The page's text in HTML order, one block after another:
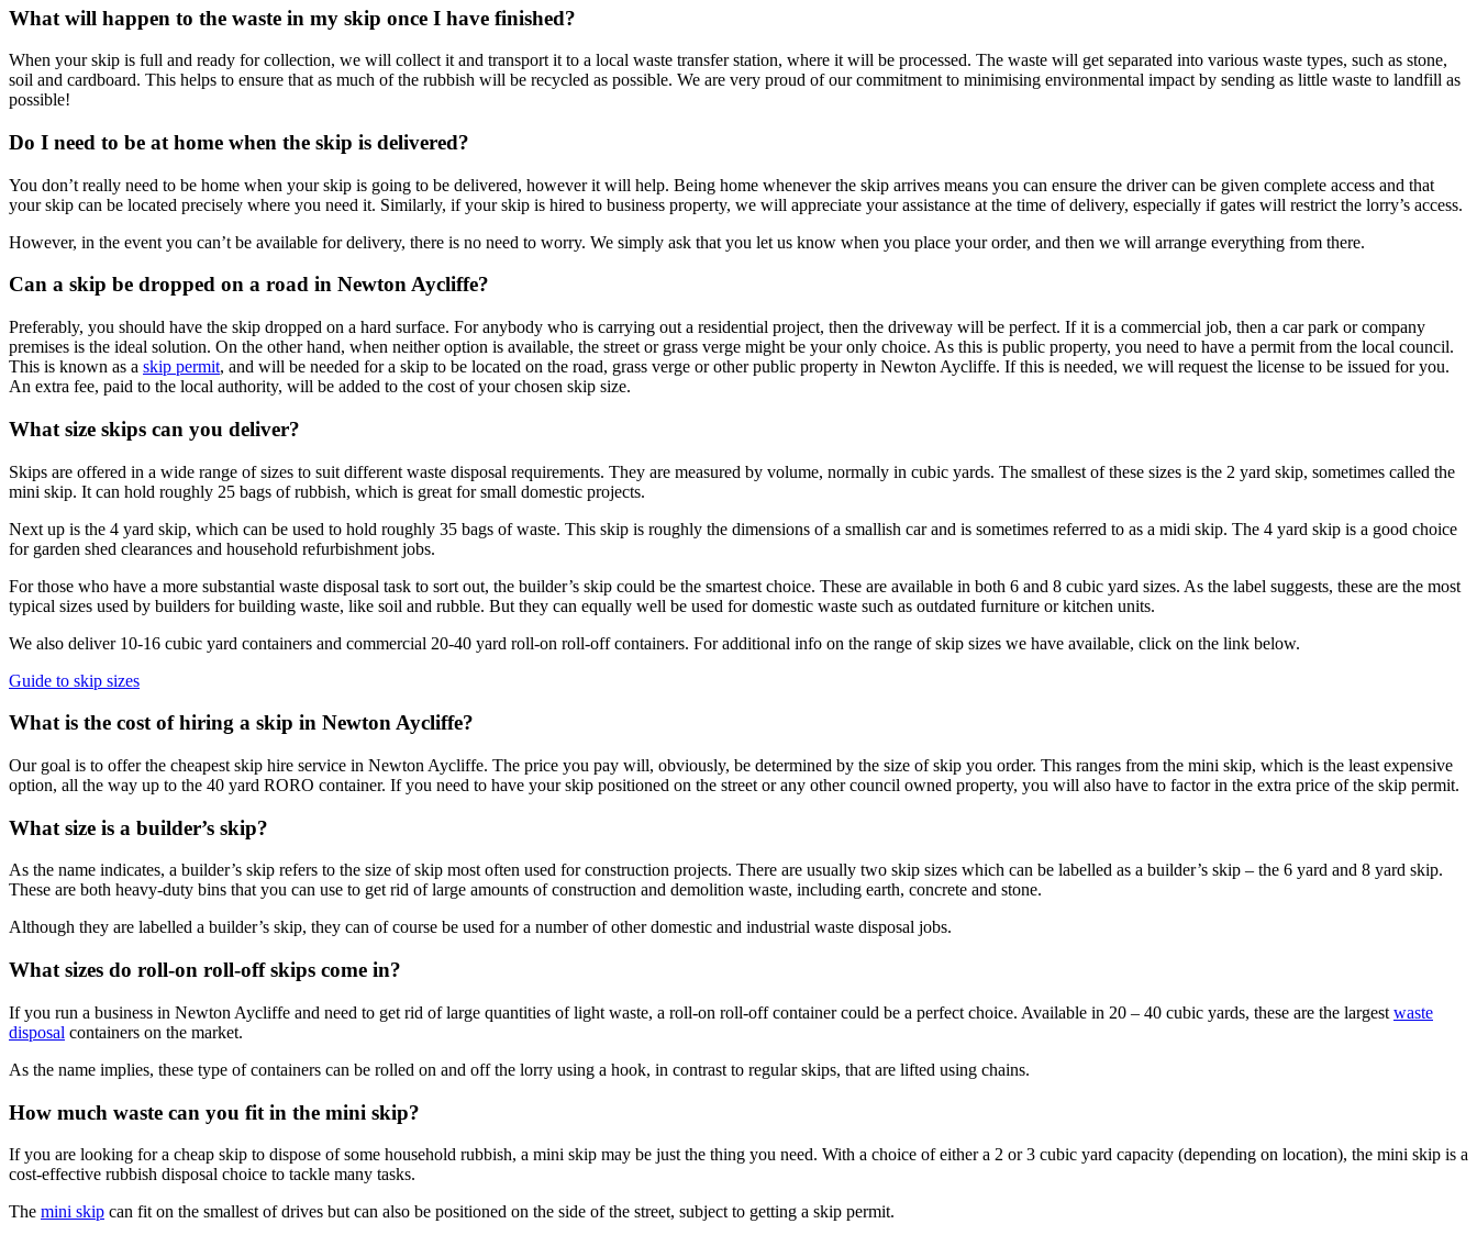
What will happen to the waste in my skip once I have finished?
When your skip is full and ready for collection, we will collect it and transport it to a local waste transfer station, where it will be processed. The waste will get separated into various waste types, such as stone,
soil and cardboard. This helps to ensure that as much of the rubbish will be recycled as possible. We are very proud of our commitment to minimising environmental impact by sending as little waste to landfill as
possible!
Do I need to be at home when the skip is delivered?
You don’t really need to be home when your skip is going to be delivered, however it will help. Being home whenever the skip arrives means you can ensure the driver can be given complete access and that
your skip can be located precisely where you need it. Similarly, if your skip is hired to business property, we will appreciate your assistance at the time of delivery, especially if gates will restrict the lorry’s access.
However, in the event you can’t be available for delivery, there is no need to worry. We simply ask that you let us know when you place your order, and then we will arrange everything from there.
Can a skip be dropped on a road in Newton Aycliffe?
Preferably, you should have the skip dropped on a hard surface. For anybody who is carrying out a residential project, then the driveway will be perfect. If it is a commercial job, then a car park or company
premises is the ideal solution. On the other hand, when neither option is available, the street or grass verge might be your only choice. As this is public property, you need to have a permit from the local council.
This is known as a skip permit, and will be needed for a skip to be located on the road, grass verge or other public property in Newton Aycliffe. If this is needed, we will request the license to be issued for you.
An extra fee, paid to the local authority, will be added to the cost of your chosen skip size.
What size skips can you deliver?
Skips are offered in a wide range of sizes to suit different waste disposal requirements. They are measured by volume, normally in cubic yards. The smallest of these sizes is the 2 yard skip, sometimes called the
mini skip. It can hold roughly 25 bags of rubbish, which is great for small domestic projects.
Next up is the 4 yard skip, which can be used to hold roughly 35 bags of waste. This skip is roughly the dimensions of a smallish car and is sometimes referred to as a midi skip. The 4 yard skip is a good choice
for garden shed clearances and household refurbishment jobs.
For those who have a more substantial waste disposal task to sort out, the builder’s skip could be the smartest choice. These are available in both 6 and 8 cubic yard sizes. As the label suggests, these are the most
typical sizes used by builders for building waste, like soil and rubble. But they can equally well be used for domestic waste such as outdated furniture or kitchen units.
We also deliver 10-16 cubic yard containers and commercial 20-40 yard roll-on roll-off containers. For additional info on the range of skip sizes we have available, click on the link below.
Guide to skip sizes
What is the cost of hiring a skip in Newton Aycliffe?
Our goal is to offer the cheapest skip hire service in Newton Aycliffe. The price you pay will, obviously, be determined by the size of skip you order. This ranges from the mini skip, which is the least expensive
option, all the way up to the 40 yard RORO container. If you need to have your skip positioned on the street or any other council owned property, you will also have to factor in the extra price of the skip permit.
What size is a builder’s skip?
As the name indicates, a builder’s skip refers to the size of skip most often used for construction projects. There are usually two skip sizes which can be labelled as a builder’s skip – the 6 yard and 8 yard skip.
These are both heavy-duty bins that you can use to get rid of large amounts of construction and demolition waste, including earth, concrete and stone.
Although they are labelled a builder’s skip, they can of course be used for a number of other domestic and industrial waste disposal jobs.
What sizes do roll-on roll-off skips come in?
If you run a business in Newton Aycliffe and need to get rid of large quantities of light waste, a roll-on roll-off container could be a perfect choice. Available in 20 – 40 cubic yards, these are the largest waste
disposal containers on the market.
As the name implies, these type of containers can be rolled on and off the lorry using a hook, in contrast to regular skips, that are lifted using chains.
How much waste can you fit in the mini skip?
If you are looking for a cheap skip to dispose of some household rubbish, a mini skip may be just the thing you need. With a choice of either a 2 or 3 cubic yard capacity (depending on location), the mini skip is a
cost-effective rubbish disposal choice to tackle many tasks.
The mini skip can fit on the smallest of drives but can also be positioned on the side of the street, subject to getting a skip permit.